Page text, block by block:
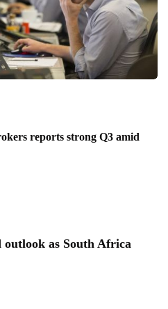
reports strong Q3 amid
as South Africa